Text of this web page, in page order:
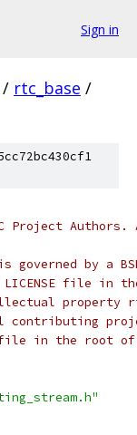
Sign in
/ rtc_base /
Project
governed by a
file in
property
file in the root